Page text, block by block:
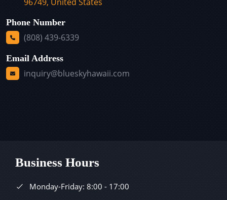
Phone Number
(808) 439-6339
Email Address
inquiry@blueskyhawaii.com
Business Hours
Monday-Friday: 8:00 - 17:00